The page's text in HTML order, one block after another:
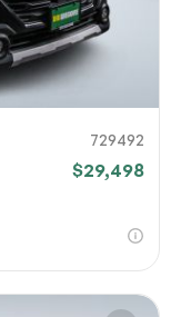
729492
$29,498